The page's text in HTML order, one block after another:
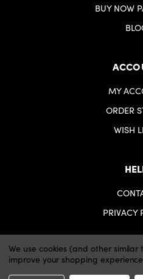
BUY NOW
MY
ORDER
WISH
PRIVACY
© 2026 iartsupplies.
We use cookies (and other
improve your shopping